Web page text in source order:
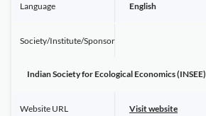
Language English
Society/Institute/Sponsor
Indian Society for Ecological Economics (INSEE)
Website URL Visit website